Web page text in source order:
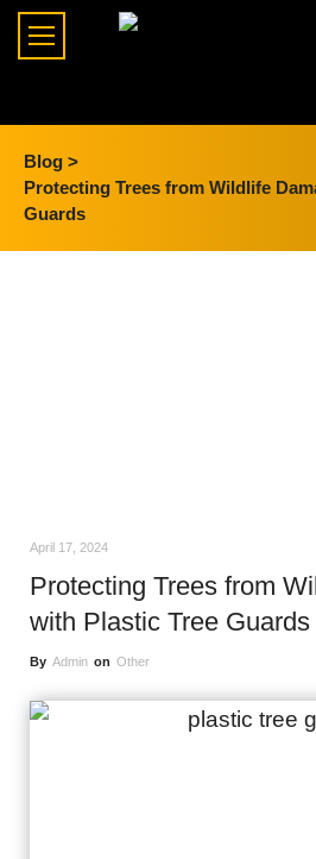
Blog >
Protecting Trees from Wildlife
Guards
April 17, 2024
Protecting Trees from
with Plastic Tree Guards
By Admin on Other